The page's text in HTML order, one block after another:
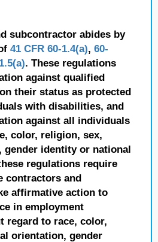
subcontractor abides by
41 CFR 60-1.4(a), 60-
. These regulations
against qualified
their status as protected
with disabilities, and
against all individuals
color, religion, sex,
gender identity or national
regulations require
contractors and
affirmative action to
in employment
regard to race, color,
orientation, gender